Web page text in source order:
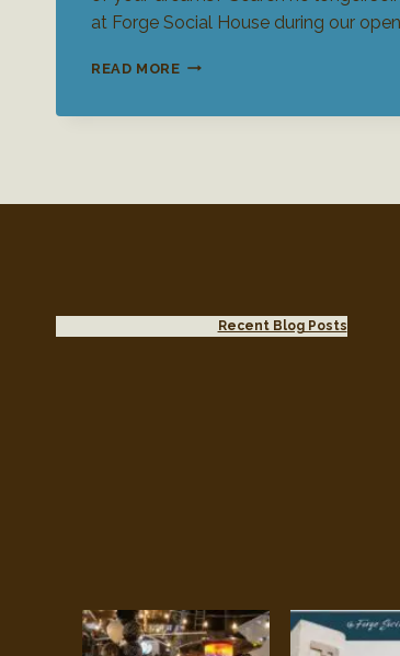
at Forge Social House during our
READ MORE WEDDING
Recent Blog Posts